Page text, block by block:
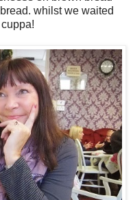
whilst we waited